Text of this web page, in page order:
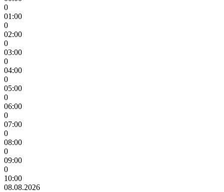
0
01:00
0
02:00
0
03:00
0
04:00
0
05:00
0
06:00
0
07:00
0
08:00
0
09:00
0
10:00
08.08.2026